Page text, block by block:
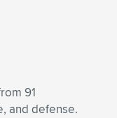
91
and defense.